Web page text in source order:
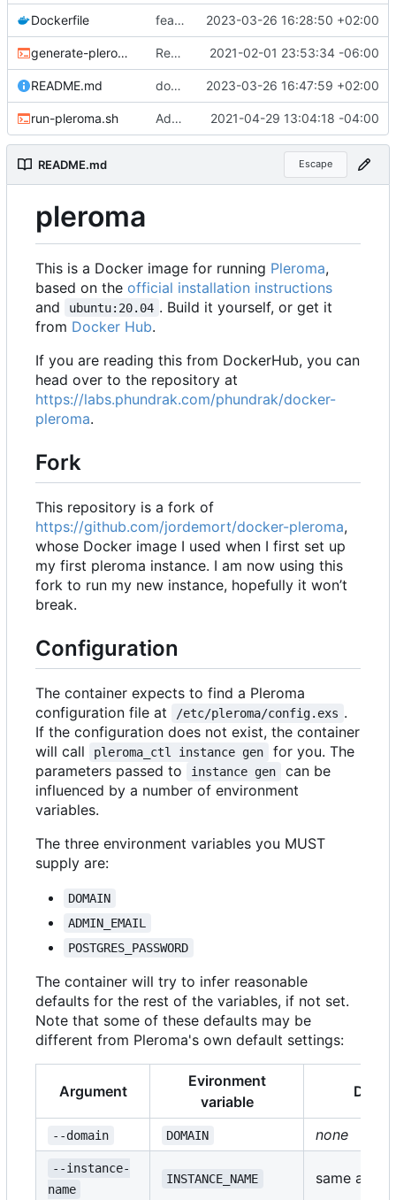
Dockerfile feat: Add CD 2023-03-26 16:28:50 +02:00
generate-pleroma-config.sh Remove stray set +x 2021-02-01 23:53:34 -06:00
README.md docs: update README 2023-03-26 16:47:59 +02:00
run-pleroma.sh Added support for SoapBox UI 2021-04-29 13:04:18 -04:00
README.md Escape
pleroma
This is a Docker image for running Pleroma,
based on the official installation instructions
and
ubuntu:20.04 . Build it yourself, or get it
from Docker Hub.
If you are reading this from DockerHub, you can
head over to the repository at
https://labs.phundrak.com/phundrak/docker-
pleroma.
Fork
This repository is a fork of
https://github.com/jordemort/docker-pleroma,
whose Docker image I used when I first set up
my first pleroma instance. I am now using this
fork to run my new instance, hopefully it won’t
break.
Configuration
The container expects to find a Pleroma
configuration file at
/etc/pleroma/config.exs .
If the configuration does not exist, the container
will call
pleroma_ctl instance gen
for you. The
parameters passed to
instance gen
can be
influenced by a number of environment
variables.
The three environment variables you MUST
supply are:
DOMAIN
ADMIN_EMAIL
POSTGRES_PASSWORD
The container will try to infer reasonable
defaults for the rest of the variables, if not set.
Note that some of these defaults may be
different from Pleroma's own default settings:
Argument
Evironment
variable
--domain DOMAIN none
--instance-
name
INSTANCE_NAME same as